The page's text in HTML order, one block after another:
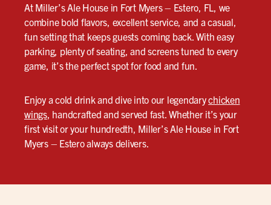
At Miller’s Ale House in Fort Myers – Estero, FL, we
combine bold flavors, excellent service, and a casual,
fun setting that keeps guests coming back. With easy
parking, plenty of seating, and screens tuned to every
game, it’s the perfect spot for food and fun.
Enjoy a cold drink and dive into our legendarychicken
wings, handcrafted and served fast. Whether it’s your
first visit or your hundredth, Miller’s Ale House in Fort
Myers – Estero always delivers.